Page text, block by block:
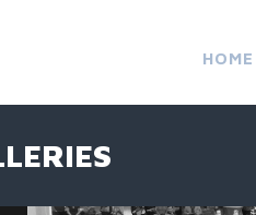
HOME